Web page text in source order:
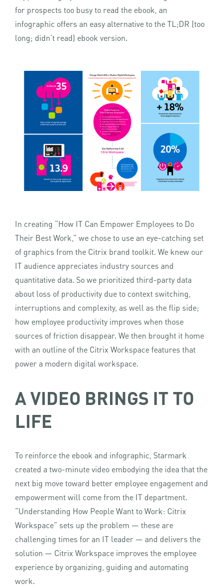
for prospects too busy to read the ebook, an
infographic offers an easy alternative to the TL;DR (too
long; didn’t read) ebook version.
In creating “How IT Can Empower Employees to Do
Their Best Work,” we chose to use an eye-catching set
of graphics from the Citrix brand toolkit. We knew our
IT audience appreciates industry sources and
quantitative data. So we prioritized third-party data
about loss of productivity due to context switching,
interruptions and complexity, as well as the flip side;
how employee productivity improves when those
sources of friction disappear. We then brought it home
with an outline of the Citrix Workspace features that
power a modern digital workspace.
A VIDEO BRINGS IT TO
LIFE
To reinforce the ebook and infographic, Starmark
created a two-minute video embodying the idea that the
next big move toward better employee engagement and
empowerment will come from the IT department.
“Understanding How People Want to Work: Citrix
Workspace” sets up the problem — these are
challenging times for an IT leader — and delivers the
solution — Citrix Workspace improves the employee
experience by organizing, guiding and automating
work.